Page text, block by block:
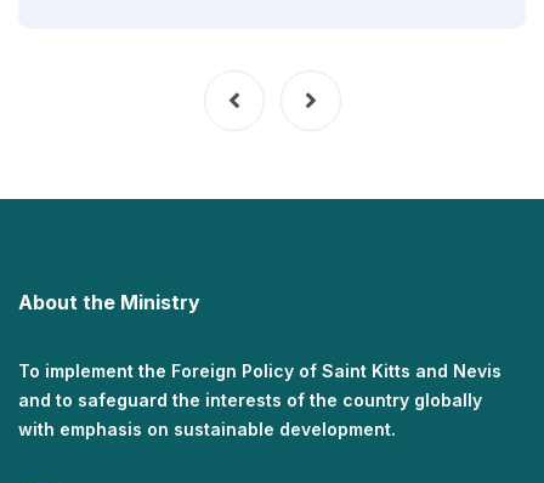
About the Ministry
To implement the Foreign Policy of Saint Kitts and Nevis
and to safeguard the interests of the country globally
with emphasis on sustainable development.